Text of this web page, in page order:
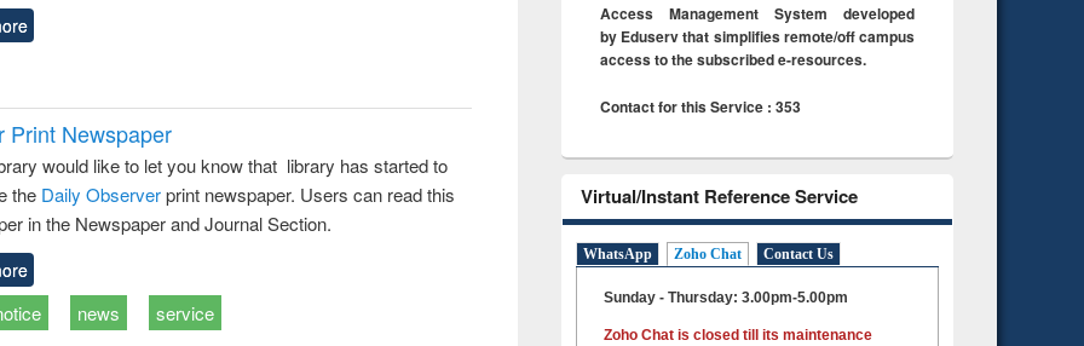
Print Newspaper
would like to let you know that library has started to
the Daily Observerprint newspaper. Users can read this
in the Newspaper and Journal Section.
news service
Access Management System developed
by Eduserv that simplifies remote/off campus
access to the subscribed e-resources.
Contact for this Service : 353
Virtual/Instant Reference Service
WhatsApp Zoho Chat Contact Us
Sunday - Thursday: 3.00pm-5.00pm
Zoho Chat is closed till its maintenance